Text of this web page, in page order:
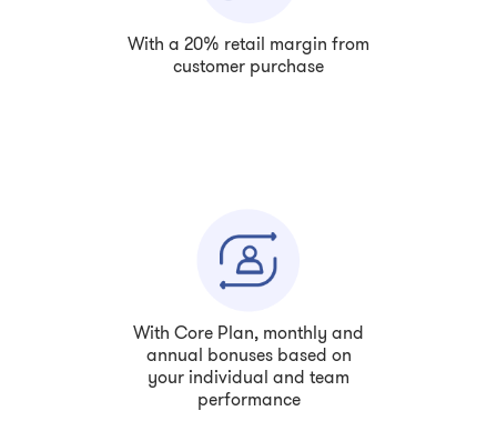
With a 20% retail margin from
customer purchase
With Core Plan, monthly and
annual bonuses based on
your individual and team
performance